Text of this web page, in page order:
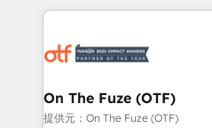
services, smart agents, and
results, fast. ⚙️CRM & RevOps: Align all Hubs to your
🎯Demand Gen & ABM:
ABM, AEO, SEO, & paid media. 👩‍💻Web
On The Fuze (OTF)
提供元：On The Fuze (OTF)